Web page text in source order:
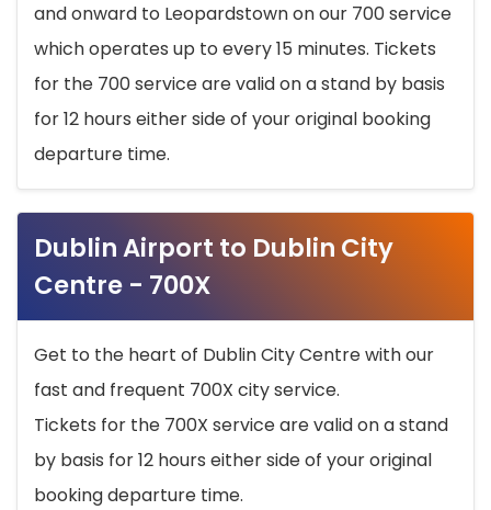
and onward to Leopardstown on our 700 service
which operates up to every 15 minutes. Tickets
for the 700 service are valid on a stand by basis
for 12 hours either side of your original booking
departure time.
Dublin Airport to Dublin City
Centre - 700X
Get to the heart of Dublin City Centre with our
fast and frequent 700X city service.
Tickets for the 700X service are valid on a stand
by basis for 12 hours either side of your original
booking departure time.